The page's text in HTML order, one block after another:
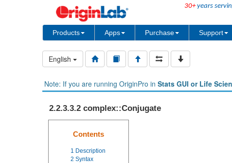
30+years
Products Apps Purchase Support
English
Note: If you are running OriginPro in Stats GUI or Life
2.2.3.3.2 complex::Conjugate
Contents
1 Description
2 Syntax